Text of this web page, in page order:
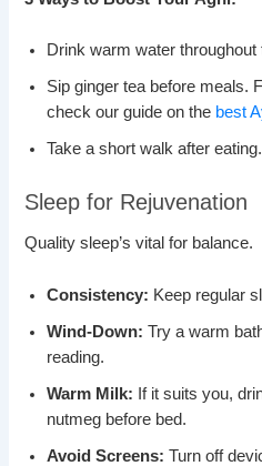
Drink warm water throughout
Sip ginger tea before meals.
check our guide on the best
Take a short walk after eating.
Sleep for Rejuvenation
Quality sleep’s vital for balance.
Consistency: Keep regular
Wind-Down: Try a warm
reading.
Warm Milk: If it suits you,
nutmeg before bed.
Avoid Screens: Turn off